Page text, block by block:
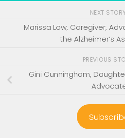
NEXT
Marissa Low, Caregiver,
the Alzheimer’s
PREVIOUS
Gini Cunningham,